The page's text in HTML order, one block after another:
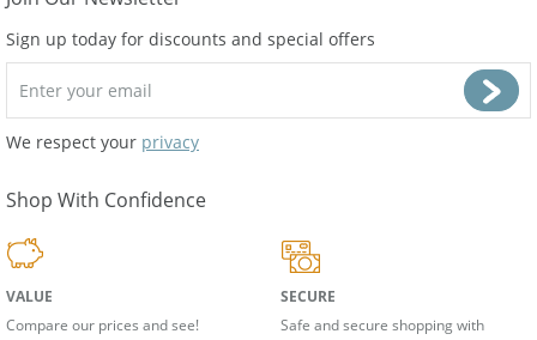
Sign up today for discounts and special offers
VALUE SECURE